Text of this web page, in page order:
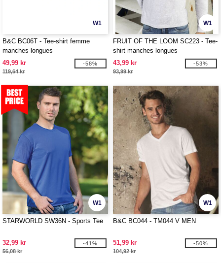
W1
B&C BC06T - Tee-shirt femme
manches longues
49,99 kr
119,64 kr
-58%
W1
FRUIT OF THE LOOM SC223 - Tee-
shirt manches longues
43,99 kr
93,99 kr
-53%
W1
STARWORLD SW36N - Sports Tee
32,99 kr
56,08 kr
-41%
W1
B&C BC044 - TM044 V MEN
51,99 kr
104,92 kr
-50%